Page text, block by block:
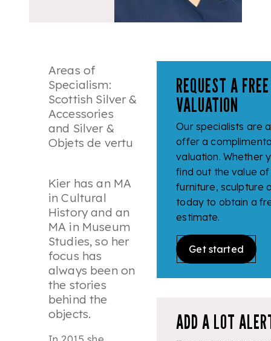
Areas of
Specialism:
Scottish Silver &
Accessories
and Silver &
Objets de vertu
Kier has an MA
in Cultural
History and an
MA in Museum
Studies, so her
focus has
always been on
the stories
behind the
objects.
REQUEST A
VALUATION
Our specialists are
offer a
valuation. Whether
find out the value
furniture, sculpture
today to obtain a
estimate.
Get started
ADD A LOT